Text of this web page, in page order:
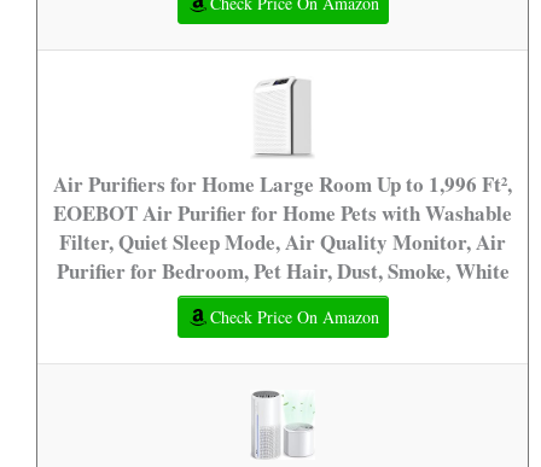
Air Purifiers for Home Large Room Up to 1,996 Ft²,
EOEBOT Air Purifier for Home Pets with Washable
Filter, Quiet Sleep Mode, Air Quality Monitor, Air
Purifier for Bedroom, Pet Hair, Dust, Smoke, White
Check Price On Amazon